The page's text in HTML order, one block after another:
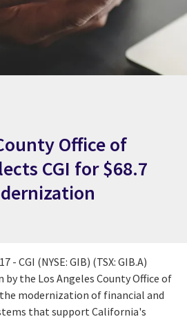
Office of
CGI for $68.7
- CGI (NYSE: GIB) (TSX: GIB.A)
the Los Angeles County Office of
modernization of financial and
that support California's